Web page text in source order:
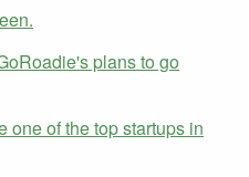
plans to go
one of the top startups in